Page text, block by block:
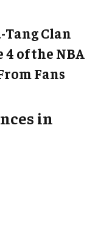
Clan
of the NBA
Fans
in